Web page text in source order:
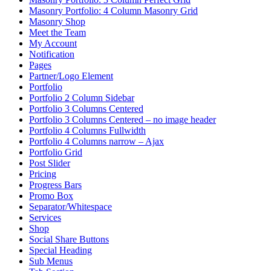
Masonry Portfolio: 4 Column Masonry Grid
Masonry Shop
Meet the Team
My Account
Notification
Pages
Partner/Logo Element
Portfolio
Portfolio 2 Column Sidebar
Portfolio 3 Columns Centered
Portfolio 3 Columns Centered – no image header
Portfolio 4 Columns Fullwidth
Portfolio 4 Columns narrow – Ajax
Portfolio Grid
Post Slider
Pricing
Progress Bars
Promo Box
Separator/Whitespace
Services
Shop
Social Share Buttons
Special Heading
Sub Menus